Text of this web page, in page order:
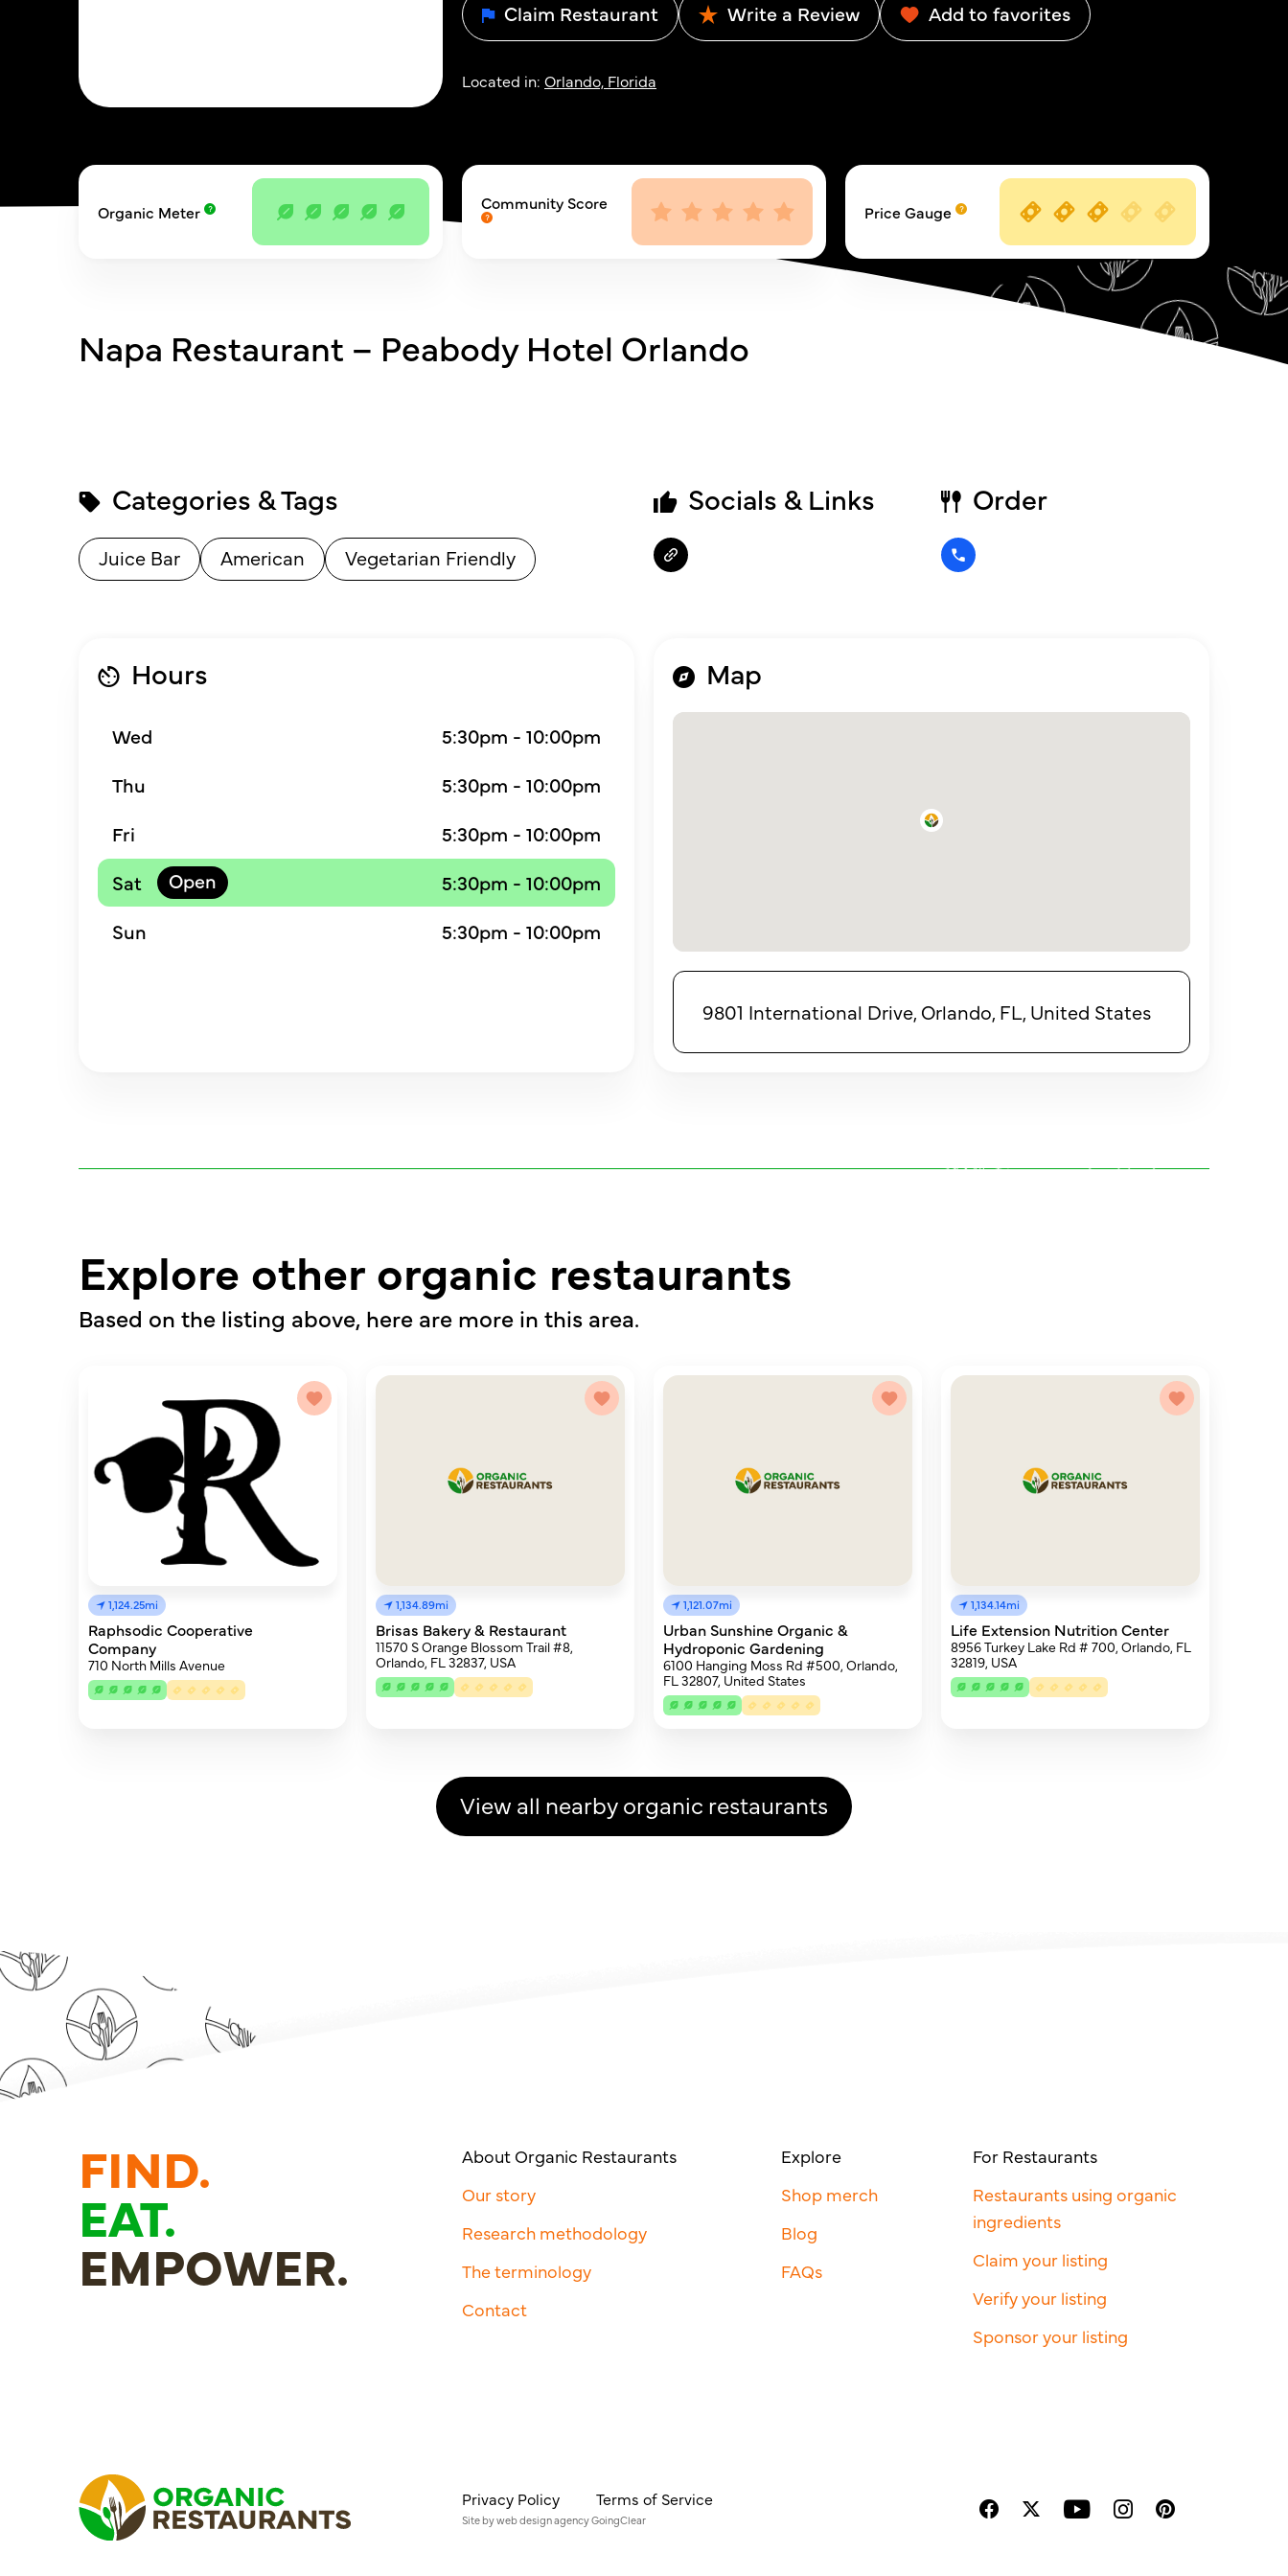
Claim Restaurant Write a Review Add to favorites
Located in: Orlando, Florida
Organic Meter Community Score Price Gauge
Napa Restaurant – Peabody Hotel Orlando
Categories & Tags
Juice Bar American Vegetarian Friendly
Socials & Links Order
Hours
Wed
5:30pm - 10:00pm
Thu
5:30pm - 10:00pm
Fri
5:30pm - 10:00pm
Sat
5:30pm - 10:00pm
Sun
5:30pm - 10:00pm
Map
9801 International Drive, Orlando, FL, United States
Explore other organic restaurants
Based on the listing above, here are more in this area.
1,124.25mi
Raphsodic Cooperative
Company
710 North Mills Avenue
1,134.89mi
Brisas Bakery & Restaurant
11570 S Orange Blossom Trail #8,
Orlando, FL 32837, USA
1,121.07mi
Urban Sunshine Organic &
Hydroponic Gardening
6100 Hanging Moss Rd #500, Orlando,
FL 32807, United States
1,134.14mi
Life Extension Nutrition Center
8956 Turkey Lake Rd # 700, Orlando, FL
32819, USA
View all nearby organic restaurants
FIND.
EAT.
EMPOWER.
About Organic Restaurants
Our story
Research methodology
The terminology
Contact
Explore
Shop merch
Blog
FAQs
For Restaurants
Restaurants using organic
ingredients
Claim your listing
Verify your listing
Sponsor your listing
Privacy Policy Terms of Service
Site byweb design agencyGoingClear